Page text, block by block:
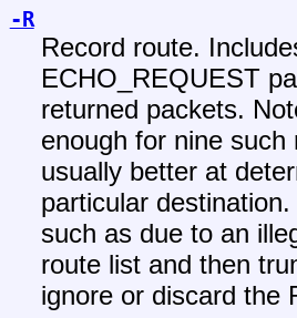
-R
Record route.
ECHO_REQUEST
returned packets.
enough for nine
usually better at
particular
such as due to an
route list and then
ignore or discard the